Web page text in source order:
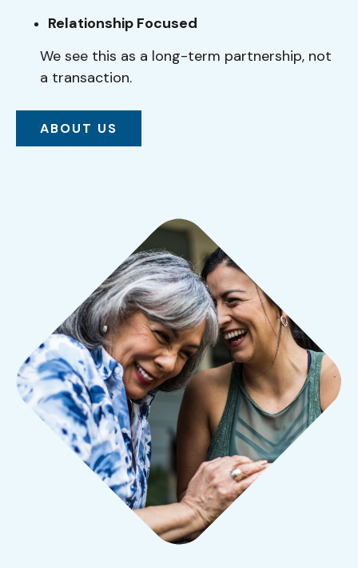
Relationship Focused
We see this as a long-term partnership, not
a transaction.
ABOUT US